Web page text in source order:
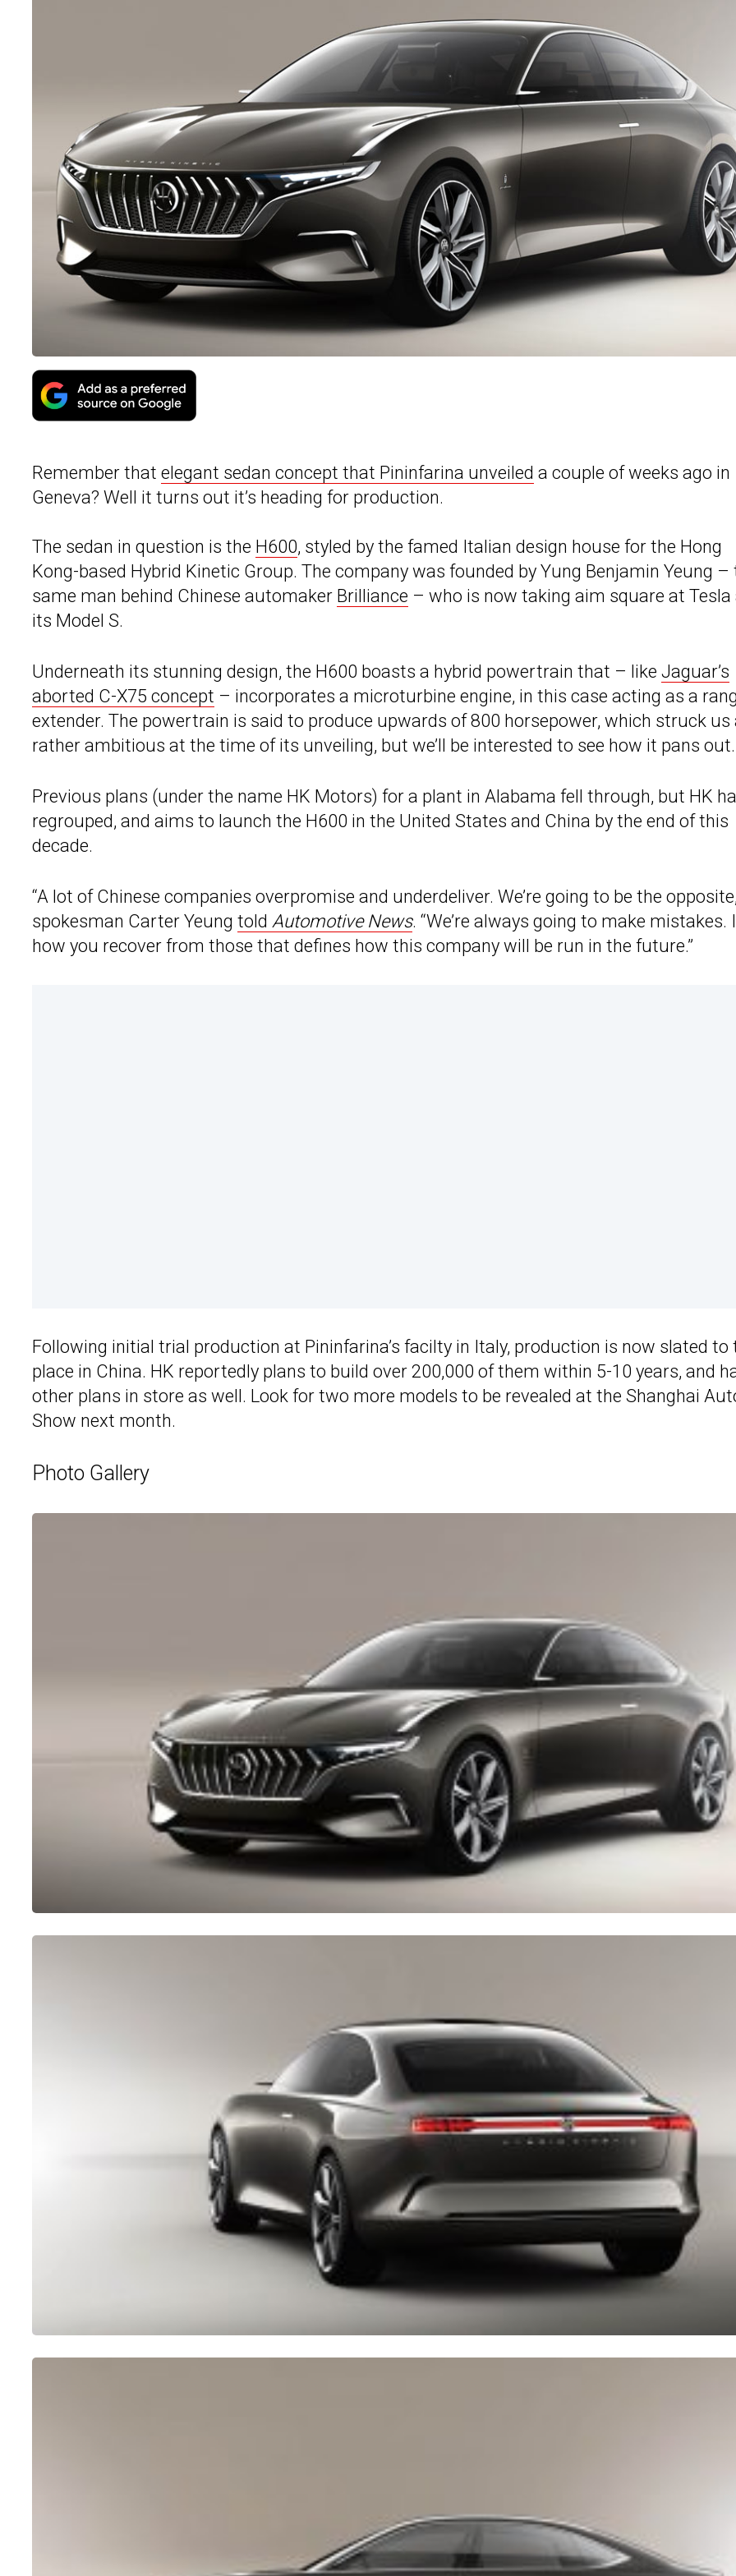
Remember that elegant sedan concept that Pininfarina unveiled a couple of weeks ago in
Geneva? Well it turns out it’s heading for production.
The sedan in question is the H600, styled by the famed Italian design house for the Hong
Kong-based Hybrid Kinetic Group. The company was founded by Yung Benjamin Yeung –
same man behind Chinese automaker Brilliance – who is now taking aim square at Tesla
its Model S.
Underneath its stunning design, the H600 boasts a hybrid powertrain that – like Jaguar’s
aborted C-X75 concept – incorporates a microturbine engine, in this case acting as a
extender. The powertrain is said to produce upwards of 800 horsepower, which struck us
rather ambitious at the time of its unveiling, but we’ll be interested to see how it pans out.
Previous plans (under the name HK Motors) for a plant in Alabama fell through, but HK
regrouped, and aims to launch the H600 in the United States and China by the end of this
decade.
“A lot of Chinese companies overpromise and underdeliver. We’re going to be the
spokesman Carter Yeung told Automotive News. “We’re always going to make mistakes.
how you recover from those that defines how this company will be run in the future.”
Following initial trial production at Pininfarina’s facilty in Italy, production is now slated to
place in China. HK reportedly plans to build over 200,000 of them within 5-10 years, and
other plans in store as well. Look for two more models to be revealed at the Shanghai
Show next month.
Photo Gallery